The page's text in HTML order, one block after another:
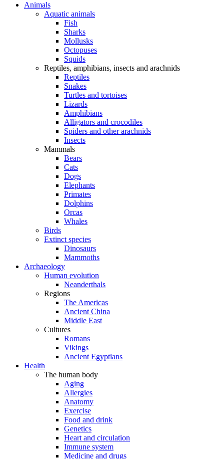
Animals
Aquatic animals
Fish
Sharks
Mollusks
Octopuses
Squids
Reptiles, amphibians, insects and arachnids
Reptiles
Snakes
Turtles and tortoises
Lizards
Amphibians
Alligators and crocodiles
Spiders and other arachnids
Insects
Mammals
Bears
Cats
Dogs
Elephants
Primates
Dolphins
Orcas
Whales
Birds
Extinct species
Dinosaurs
Mammoths
Archaeology
Human evolution
Neanderthals
Regions
The Americas
Ancient China
Middle East
Cultures
Romans
Vikings
Ancient Egyptians
Health
The human body
Aging
Allergies
Anatomy
Exercise
Food and drink
Genetics
Heart and circulation
Immune system
Medicine and drugs